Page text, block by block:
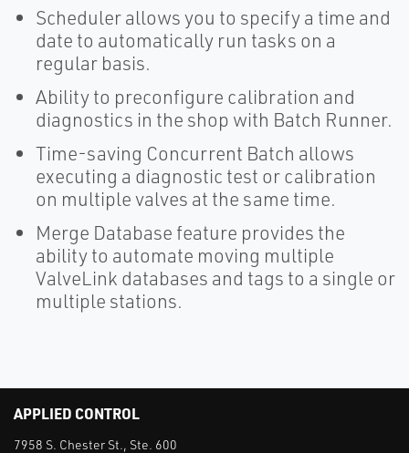
Scheduler allows you to specify a time and
date to automatically run tasks on a
regular basis.
Ability to preconfigure calibration and
diagnostics in the shop with Batch Runner.
Time-saving Concurrent Batch allows
executing a diagnostic test or calibration
on multiple valves at the same time.
Merge Database feature provides the
ability to automate moving multiple
ValveLink databases and tags to a single or
multiple stations.
APPLIED CONTROL
7958 S. Chester St., Ste. 600